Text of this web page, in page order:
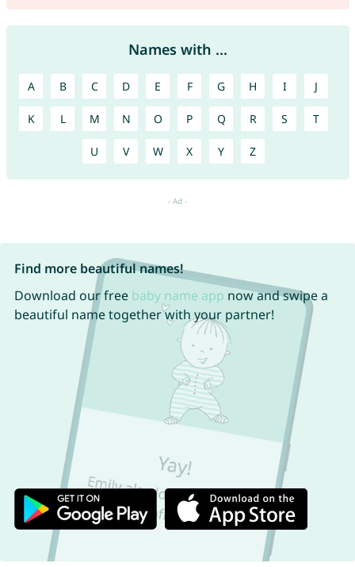
Names with ...
A B C D E F G H I J
K L M N O P Q R S T
U V W X Y Z
Find more beautiful names!
Download our free baby name app now and swipe a
beautiful name together with your partner!